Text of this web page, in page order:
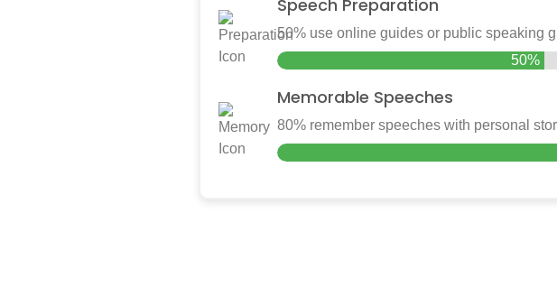
Speech Preparation
50% use online guides or public speaking
50%
Memorable Speeches
80% remember speeches with personal